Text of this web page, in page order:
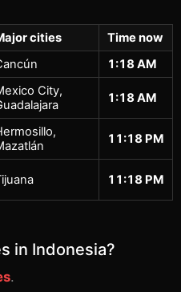
cities
Time now
1:18 AM
City,
1:18 AM
11:18 PM
11:18 PM
in Indonesia?
.